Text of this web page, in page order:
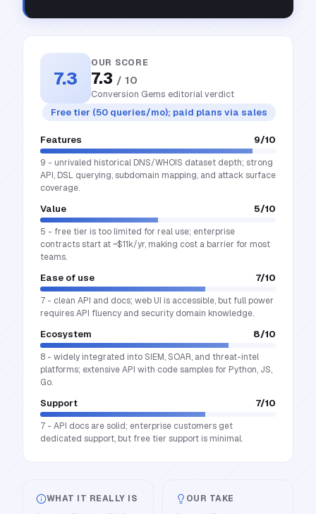
7.3
OUR SCORE
7.3 / 10
Conversion Gems editorial verdict
Free tier (50 queries/mo); paid plans via sales
Features 9/10
9 - unrivaled historical DNS/WHOIS dataset depth; strong
API, DSL querying, subdomain mapping, and attack surface
coverage.
Value 5/10
5 - free tier is too limited for real use; enterprise
contracts start at ~$11k/yr, making cost a barrier for most
teams.
Ease of use 7/10
7 - clean API and docs; web UI is accessible, but full power
requires API fluency and security domain knowledge.
Ecosystem 8/10
8 - widely integrated into SIEM, SOAR, and threat-intel
platforms; extensive API with code samples for Python, JS,
Go.
Support 7/10
7 - API docs are solid; enterprise customers get
dedicated support, but free tier support is minimal.
WHAT IT REALLY IS OUR TAKE